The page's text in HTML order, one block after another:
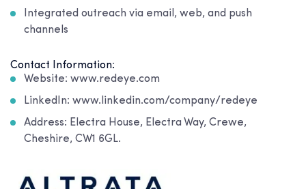
Integrated outreach via email, web, and push
channels
Contact Information:
Website: www.redeye.com
LinkedIn: www.linkedin.com/company/redeye
Address: Electra House, Electra Way, Crewe,
Cheshire, CW1 6GL.